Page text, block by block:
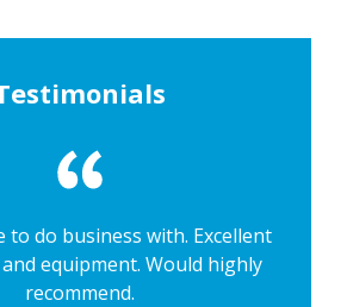
to do business with. Excellent
equipment. Would highly
recommend.